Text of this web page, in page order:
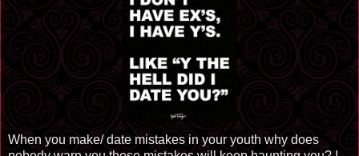
When you make/ date mistakes in your youth why does